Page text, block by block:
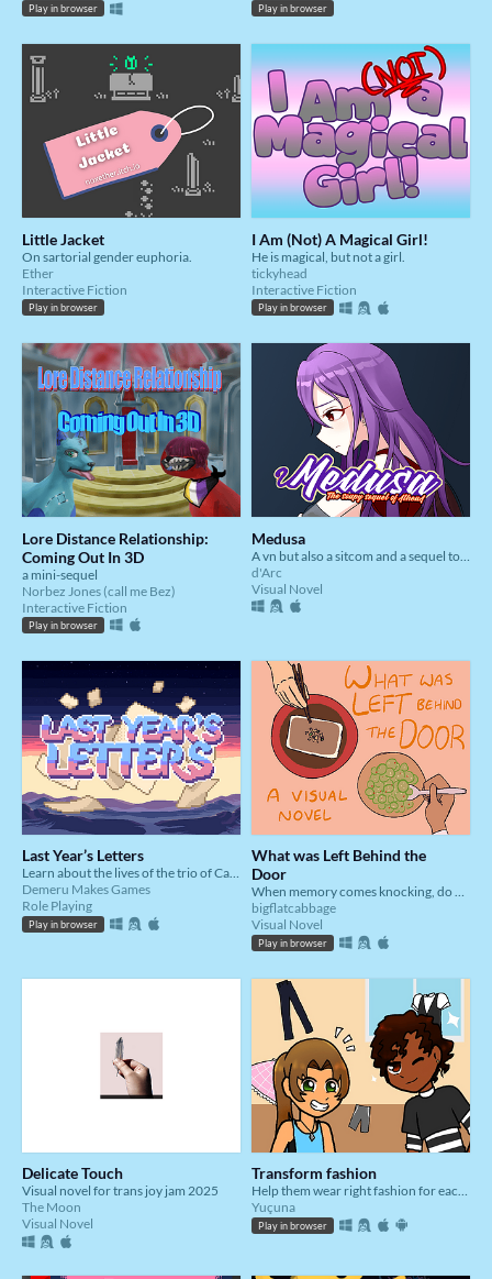
Play in browser Play in browser
Little Jacket
On sartorial gender euphoria.
Ether
Interactive Fiction
Play in browser
I Am (Not) A Magical Girl!
He is magical, but not a girl.
tickyhead
Interactive Fiction
Play in browser
Lore Distance Relationship:
Coming Out In 3D
a mini-sequel
Norbez Jones (call me Bez)
Interactive Fiction
Play in browser
Medusa
d'Arc
Visual Novel
Last Year’s Letters
Learn about the lives of the trio of Calliope, Holly, and Malcolm through the letters they've left behind.
Demeru Makes Games
Role Playing
Play in browser
What was Left Behind the
Door
When memory comes knocking, do you bury it deeper, or do you let it in?
bigflatcabbage
Visual Novel
Play in browser
Delicate Touch
Visual novel for trans joy jam 2025
The Moon
Visual Novel
Transform fashion
Help them wear right fashion for each situation
Yuçuna
Play in browser